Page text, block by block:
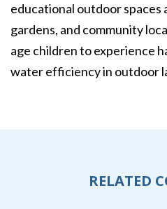
educational outdoor spaces
gardens, and community
age children to experience
water efficiency in outdoor
RELATED